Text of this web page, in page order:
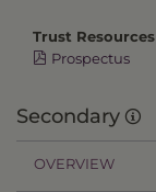
Trust Resources
Prospectus
Secondary
OVERVIEW